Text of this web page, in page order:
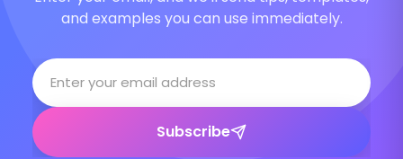
and examples you can use immediately.
Subscribe